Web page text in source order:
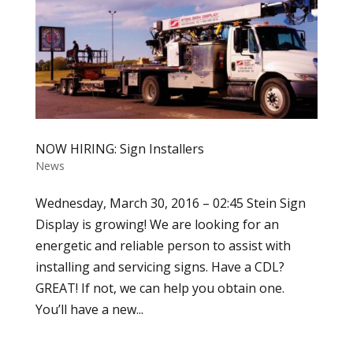
NOW HIRING: Sign Installers
News
Wednesday, March 30, 2016 – 02:45 Stein Sign
Display is growing! We are looking for an
energetic and reliable person to assist with
installing and servicing signs. Have a CDL?
GREAT! If not, we can help you obtain one.
You’ll have a new...